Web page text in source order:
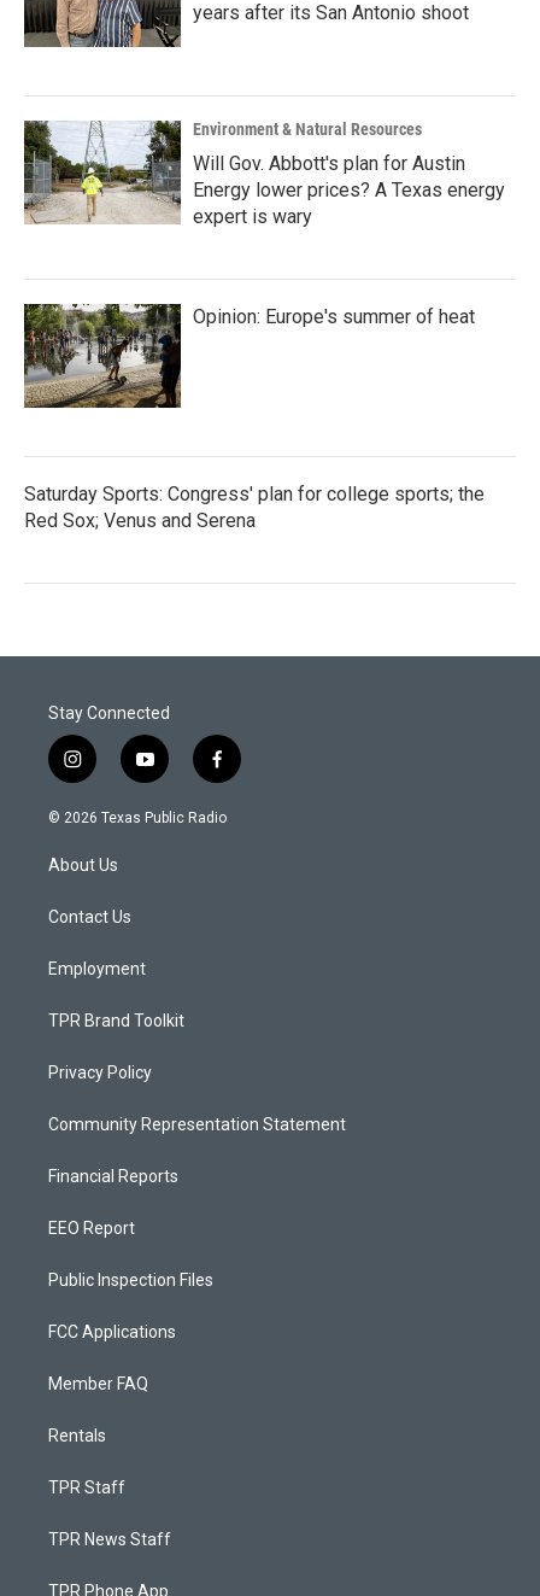
years after its San Antonio shoot
Environment & Natural Resources
Will Gov. Abbott's plan for Austin
Energy lower prices? A Texas energy
expert is wary
Opinion: Europe's summer of heat
Saturday Sports: Congress' plan for college sports; the
Red Sox; Venus and Serena
Stay Connected
i
n
s
a
g
a
y
o
u
f
a
c
© 2026 Texas Public Radio
About Us
Contact Us
Employment
TPR Brand Toolkit
Privacy Policy
Community Representation Statement
Financial Reports
EEO Report
Public Inspection Files
FCC Applications
Member FAQ
Rentals
TPR Staff
TPR News Staff
TPR Phone App